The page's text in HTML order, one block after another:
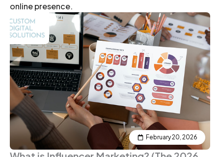
online presence.
February 20, 2026
P
a
g
P
a
g
e
P
a
g
e
P
a
g
e
a
g
e
P
a
g
e